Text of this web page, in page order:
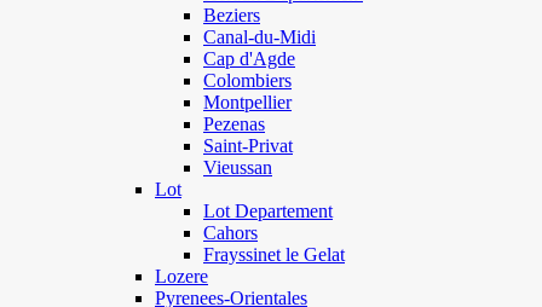
Beziers
Canal-du-Midi
Cap d'Agde
Colombiers
Montpellier
Pezenas
Saint-Privat
Vieussan
Lot
Lot Departement
Cahors
Frayssinet le Gelat
Lozere
Pyrenees-Orientales